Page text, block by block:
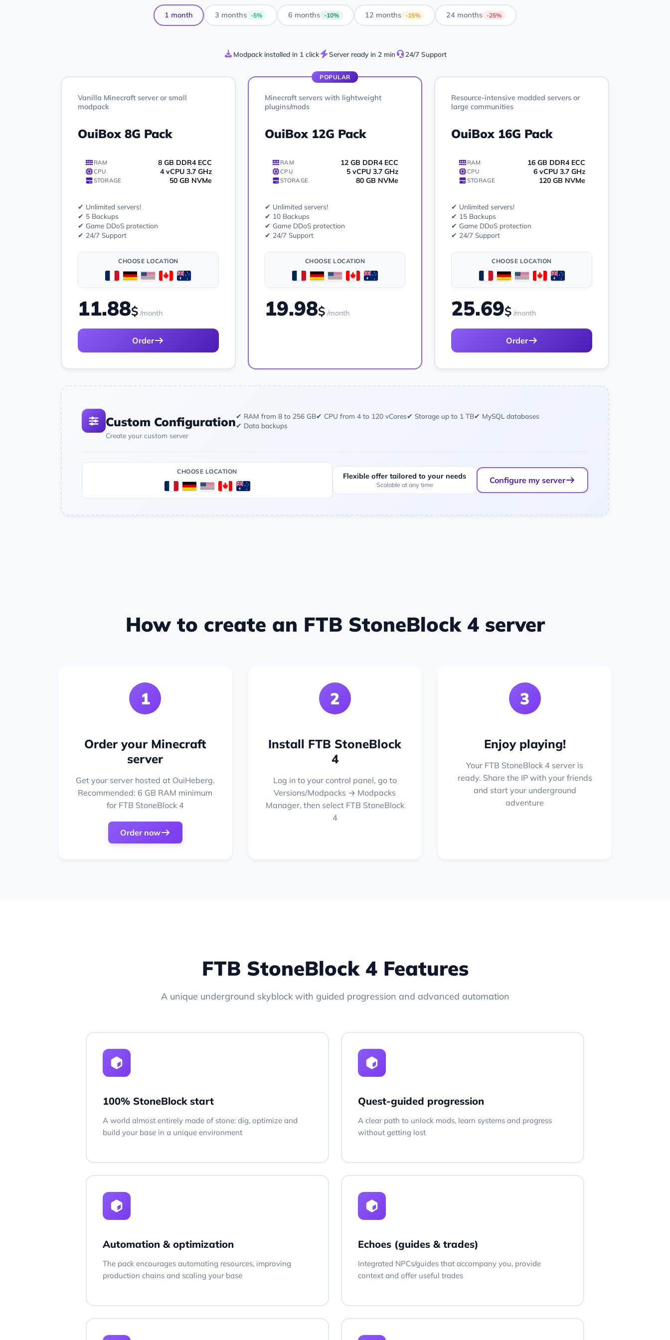
1 month 3 months -5% 6 months -10% 12 months -15% 24 months -25%
Modpack installed in 1 click Server ready in 2 min 24/7 Support
Vanilla Minecraft server or small
modpack
OuiBox 8G Pack
RAM 8 GB DDR4 ECC
CPU 4 vCPU 3.7 GHz
STORAGE 50 GB NVMe
✔ Unlimited servers!
✔ 5 Backups
✔ Game DDoS protection
✔ 24/7 Support
CHOOSE LOCATION
11.88$ /month
Order
POPULAR
Minecraft servers with lightweight
plugins/mods
OuiBox 12G Pack
RAM 12 GB DDR4 ECC
CPU 5 vCPU 3.7 GHz
STORAGE 80 GB NVMe
✔ Unlimited servers!
✔ 10 Backups
✔ Game DDoS protection
✔ 24/7 Support
CHOOSE LOCATION
19.98$ /month
Resource-intensive modded servers or
large communities
OuiBox 16G Pack
RAM 16 GB DDR4 ECC
CPU 6 vCPU 3.7 GHz
STORAGE 120 GB NVMe
✔ Unlimited servers!
✔ 15 Backups
✔ Game DDoS protection
✔ 24/7 Support
CHOOSE LOCATION
25.69$ /month
Order
Custom Configuration
Create your custom server
✔ RAM from 8 to 256 GB✔ CPU from 4 to 120 vCores✔ Storage up to 1 TB✔ MySQL databases
✔ Data backups
CHOOSE LOCATION
Flexible offer tailored to your needs
Scalable at any time Configure my server
How to create an FTB StoneBlock 4 server
1
Order your Minecraft
server
Get your server hosted at OuiHeberg.
Recommended: 6 GB RAM minimum
for FTB StoneBlock 4
Order now
2
Install FTB StoneBlock
4
Log in to your control panel, go to
Versions/Modpacks → Modpacks
Manager, then select FTB StoneBlock
4
3
Enjoy playing!
Your FTB StoneBlock 4 server is
ready. Share the IP with your friends
and start your underground
adventure
FTB StoneBlock 4 Features
A unique underground skyblock with guided progression and advanced automation
100% StoneBlock start
A world almost entirely made of stone: dig, optimize and
build your base in a unique environment
Quest-guided progression
A clear path to unlock mods, learn systems and progress
without getting lost
Automation & optimization
The pack encourages automating resources, improving
production chains and scaling your base
Echoes (guides & trades)
Integrated NPCs/guides that accompany you, provide
context and offer useful trades